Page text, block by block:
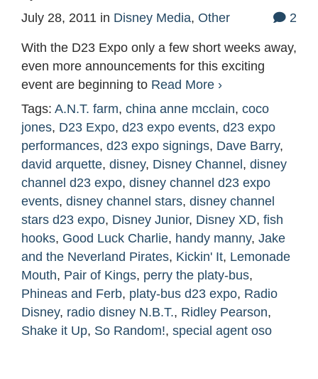
July 28, 2011 in Disney Media, Other 2
With the D23 Expo only a few short weeks away,
even more announcements for this exciting
event are beginning to Read More ›
Tags: A.N.T. farm, china anne mcclain, coco
jones, D23 Expo, d23 expo events, d23 expo
performances, d23 expo signings, Dave Barry,
david arquette, disney, Disney Channel , disney
channel d23 expo, disney channel d23 expo
events, disney channel stars, disney channel
stars d23 expo, Disney Junior, Disney XD, fish
hooks, Good Luck Charlie, handy manny, Jake
and the Neverland Pirates, Kickin' It, Lemonade
Mouth, Pair of Kings, perry the platy-bus,
Phineas and Ferb, platy-bus d23 expo, Radio
Disney, radio disney N.B.T., Ridley Pearson,
Shake it Up, So Random!, special agent oso